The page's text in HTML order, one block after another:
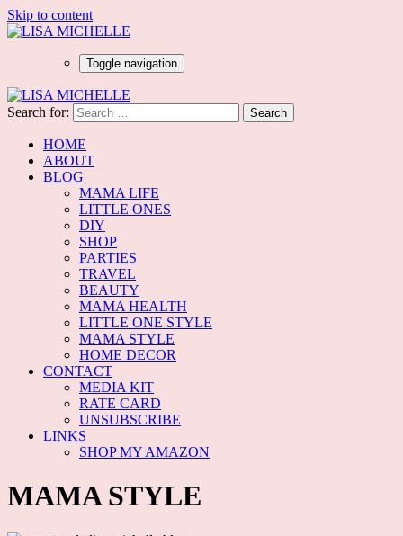
Skip to content
Toggle navigation
Search for:
HOME
ABOUT
BLOG
MAMA LIFE
LITTLE ONES
DIY
SHOP
PARTIES
TRAVEL
BEAUTY
MAMA HEALTH
LITTLE ONE STYLE
MAMA STYLE
HOME DECOR
CONTACT
MEDIA KIT
RATE CARD
UNSUBSCRIBE
LINKS
SHOP MY AMAZON
MAMA STYLE